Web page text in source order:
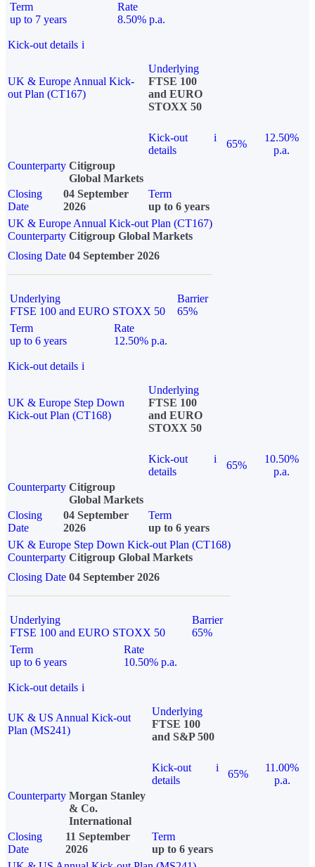
Term
up to 7 years
Rate
8.50% p.a.
Kick-out details i
UK & Europe Annual Kick-
out Plan (CT167)
Underlying
FTSE 100
and EURO
STOXX 50
Kick-out
details
i
65%
12.50%
p.a.
Counterparty Citigroup
Global Markets
Closing
Date
04 September
2026
Term
up to 6 years
UK & Europe Annual Kick-out Plan (CT167)
Counterparty Citigroup Global Markets
Closing Date 04 September 2026
Underlying
FTSE 100 and EURO STOXX 50
Barrier
65%
Term
up to 6 years
Rate
12.50% p.a.
Kick-out details i
UK & Europe Step Down
Kick-out Plan (CT168)
Underlying
FTSE 100
and EURO
STOXX 50
Kick-out
details
i
65%
10.50%
p.a.
Counterparty Citigroup
Global Markets
Closing
Date
04 September
2026
Term
up to 6 years
UK & Europe Step Down Kick-out Plan (CT168)
Counterparty Citigroup Global Markets
Closing Date 04 September 2026
Underlying
FTSE 100 and EURO STOXX 50
Barrier
65%
Term
up to 6 years
Rate
10.50% p.a.
Kick-out details i
UK & US Annual Kick-out
Plan (MS241)
Underlying
FTSE 100
and S&P 500
Kick-out
details
i
65%
11.00%
p.a.
Counterparty Morgan Stanley
& Co.
International
Closing
Date
11 September
2026
Term
up to 6 years